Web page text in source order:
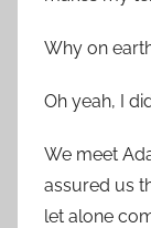
Why on
Oh yeah, I
We meet
assured us
let alone